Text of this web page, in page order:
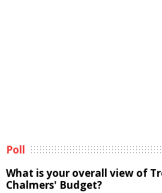
Poll
What is your overall view of
Chalmers' Budget?